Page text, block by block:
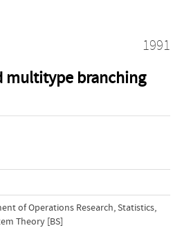
1991
multitype branching
of Operations Research, Statistics,
Theory [BS]